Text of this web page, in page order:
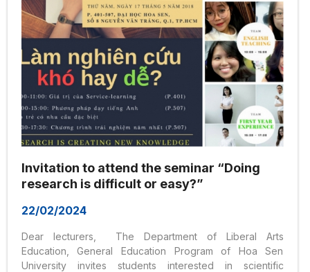
Invitation to attend the seminar “Doing
research is difficult or easy?”
22/02/2024
Dear lecturers, The Department of Liberal Arts
Education, General Education Program of Hoa Sen
University invites students interested in scientific